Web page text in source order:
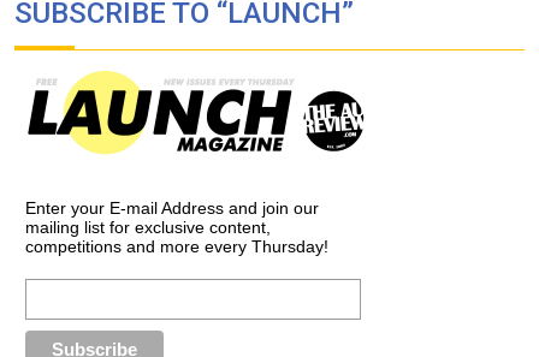
SUBSCRIBE TO “LAUNCH”
Enter your E-mail Address and join our
mailing list for exclusive content,
competitions and more every Thursday!